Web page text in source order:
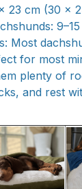
23 cm (30 x
Most
for most
plenty of
and rest